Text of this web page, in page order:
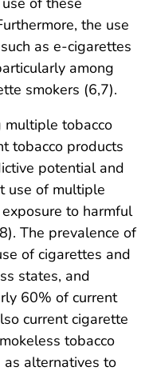
the use
as e-cigarettes
among
smokers (6,7).
multiple tobacco
tobacco products
potential and
use of multiple
to harmful
The prevalence of
of cigarettes and
states, and
60% of current
current cigarette
tobacco
alternatives to